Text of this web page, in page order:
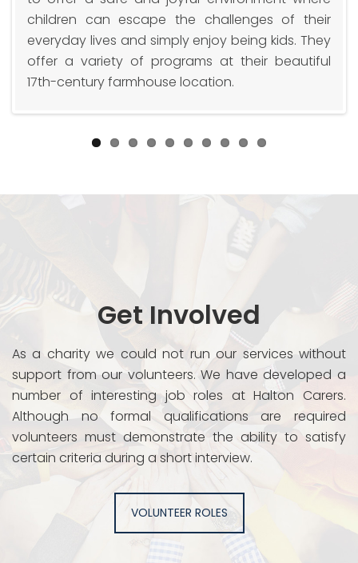
children can escape the challenges of their
everyday lives and simply enjoy being kids. They
offer a variety of programs at their beautiful
17th-century farmhouse location.
Get Involved
As a charity we could not run our services without
support from our volunteers. We have developed a
number of interesting job roles at Halton Carers.
Although no formal qualifications are required
volunteers must demonstrate the ability to satisfy
certain criteria during a short interview.
VOLUNTEER ROLES